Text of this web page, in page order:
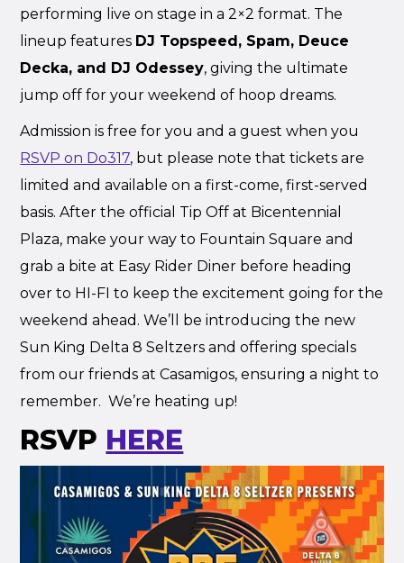
performing live on stage in a 2×2 format. The
lineup features DJ Topspeed, Spam, Deuce
Decka, and DJ Odessey, giving the ultimate
jump off for your weekend of hoop dreams.
Admission is free for you and a guest when you
RSVP on Do317, but please note that tickets are
limited and available on a first-come, first-served
basis. After the official Tip Off at Bicentennial
Plaza, make your way to Fountain Square and
grab a bite at Easy Rider Diner before heading
over to HI-FI to keep the excitement going for the
weekend ahead. We’ll be introducing the new
Sun King Delta 8 Seltzers and offering specials
from our friends at Casamigos, ensuring a night to
remember. We’re heating up!
RSVP HERE